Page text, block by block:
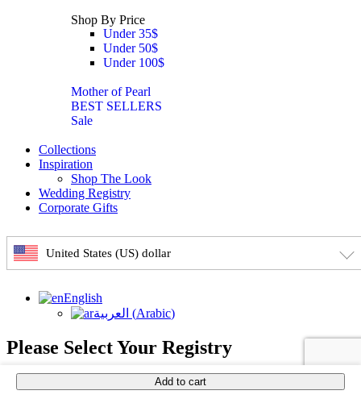
Add to cart
Shop By Price
Under 35$
Under 50$
Under 100$
Mother of Pearl
BEST SELLERS
Sale
Collections
Inspiration
Shop The Look
Wedding Registry
Corporate Gifts
United States (US) dollar
English
العربية (Arabic)
Please Select Your Registry